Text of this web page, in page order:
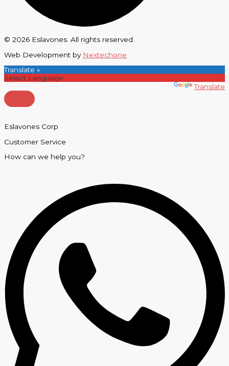
© 2026 Eslavones. All rights reserved.
Web Development by Nextechone
Translate »
Translate
Eslavones Corp
Customer Service
How can we help you?